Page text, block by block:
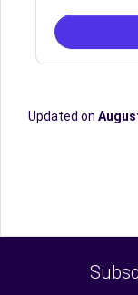
Updated on